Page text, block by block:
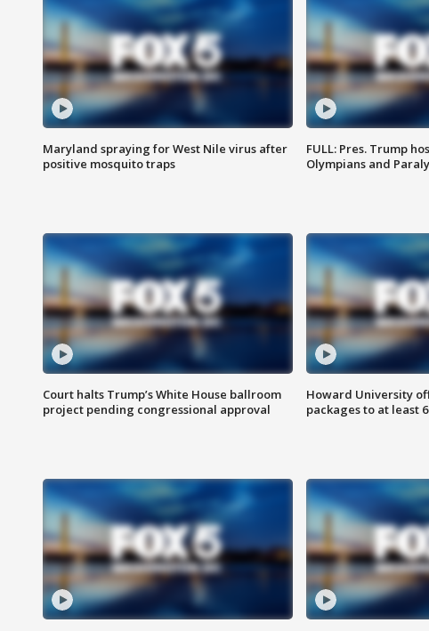
Maryland spraying for West Nile virus after
positive mosquito traps
FULL: Pres. Trump
Olympians and
Court halts Trump’s White House ballroom
project pending congressional approval
Howard University
packages to at least